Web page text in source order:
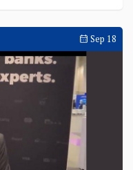
Sep 18